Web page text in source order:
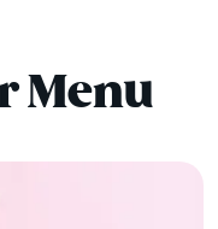
Menu